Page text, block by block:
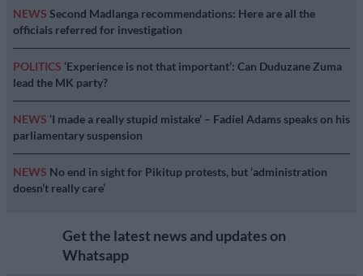
NEWS Second Madlanga recommendations: Here are all the
officials referred for investigation
POLITICS ‘Experience is not that important’: Can Duduzane Zuma
lead the MK party?
NEWS ‘I made a really stupid mistake’ – Fadiel Adams speaks on his
parliamentary suspension
NEWS No end in sight for Pikitup protests, but ‘administration
doesn’t really care’
Get the latest news and updates on
Whatsapp